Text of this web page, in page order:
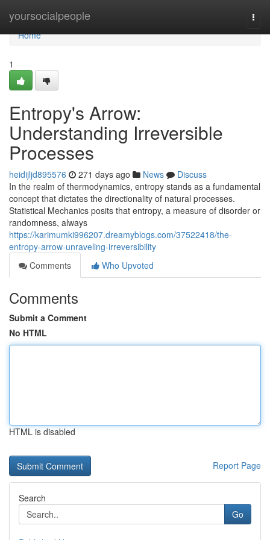
yoursocialpeople
Home
Home
1
Entropy's Arrow:
Understanding Irreversible
Processes
heidijljd895576 271 days ago News
Discuss
In the realm of thermodynamics, entropy stands as a fundamental
concept that dictates the directionality of natural processes.
Statistical Mechanics posits that entropy, a measure of disorder or
randomness, always
https://karimumki996207.dreamyblogs.com/37522418/the-
entropy-arrow-unraveling-irreversibility
Comments
Who Upvoted
Comments
Submit a Comment
No HTML
HTML is disabled
Report Page
Search
Go